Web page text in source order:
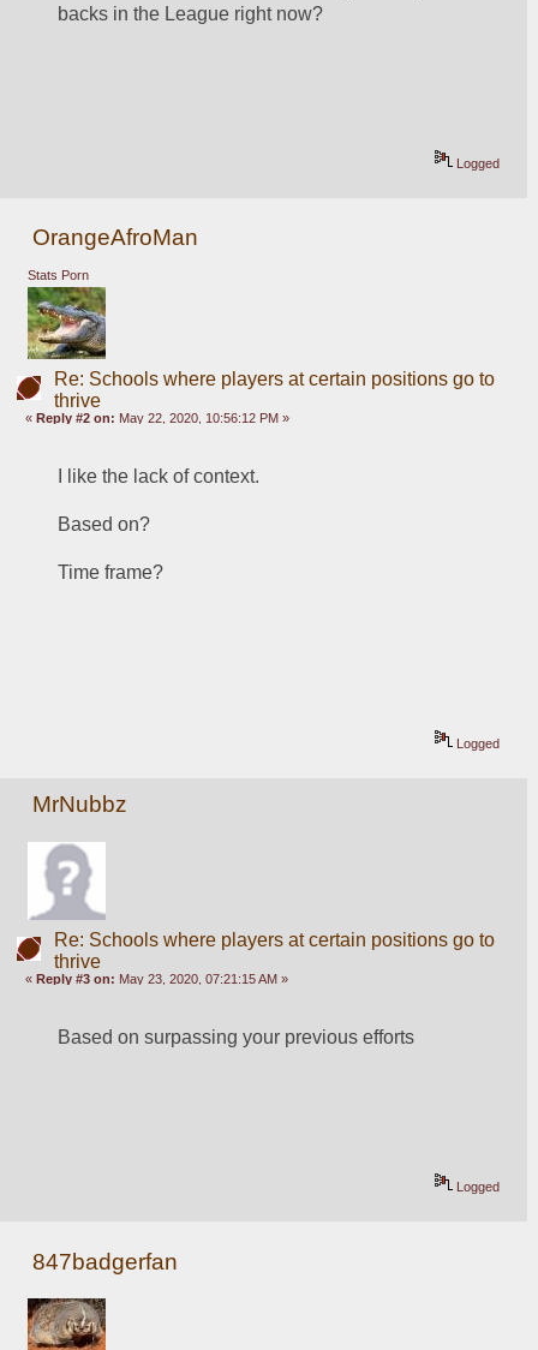
backs in the League right now?
Logged
OrangeAfroMan
Stats Porn
Re: Schools where players at certain positions go to
thrive
«Reply #2 on: May 22, 2020, 10:56:12 PM »
I like the lack of context.
Based on?
Time frame?
Logged
MrNubbz
Re: Schools where players at certain positions go to
thrive
«Reply #3 on: May 23, 2020, 07:21:15 AM »
Based on surpassing your previous efforts
Logged
847badgerfan